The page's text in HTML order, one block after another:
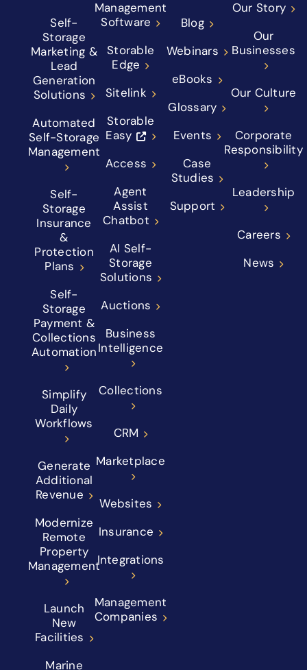
Self-
Storage
Marketing &
Lead
Generation
Solutions
Automated
Self-Storage
Management
Self-
Storage
Insurance
&
Protection
Plans
Self-
Storage
Payment &
Collections
Automation
Simplify
Daily
Workflows
Generate
Additional
Revenue
Modernize
Remote
Property
Management
Launch
New
Facilities
Marine
Management
Software
Storable
Edge
Sitelink
Storable
Easy
Access
Agent
Assist
Chatbot
AI Self-
Storage
Solutions
Auctions
Business
Intelligence
Collections
CRM
Marketplace
Websites
Insurance
Integrations
Management
Companies
Blog
Webinars
eBooks
Glossary
Events
Case
Studies
Support
Our Story
Our
Businesses
Our Culture
Corporate
Responsibility
Leadership
Careers
News